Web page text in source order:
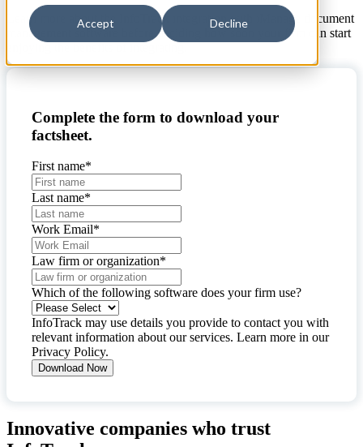
Accept Decline
Learn more about the InfoTrack integration with iManage document
management software before deciding how soon your firm can start
Complete the form to download your
factsheet.
First name*
Last name*
Work Email*
Law firm or organization*
Which of the following software does your firm use?
InfoTrack may use details you provide to contact you with
relevant information about our services. Learn more in our
Privacy Policy.
Innovative companies who trust